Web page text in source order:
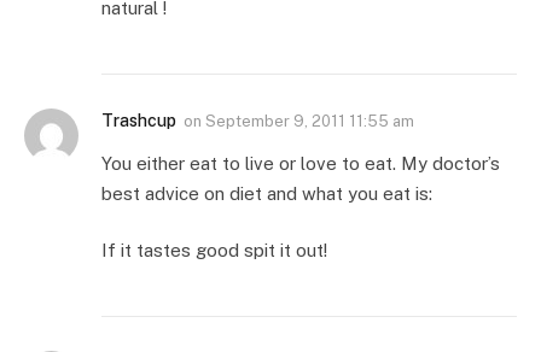
natural !
Trashcup on September 9, 2011 11:55 am
You either eat to live or love to eat. My doctor’s
best advice on diet and what you eat is:
If it tastes good spit it out!